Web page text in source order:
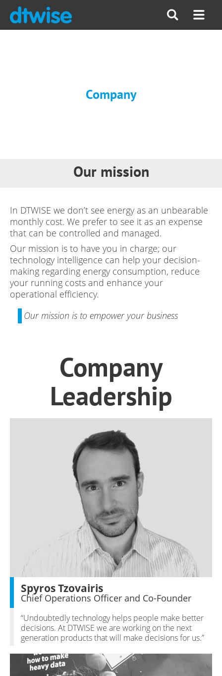
Company
Our mission
In DTWISE we don’t see energy as an unbearable
monthly cost. We prefer to see it as an expense
that can be controlled and managed.
Our mission is to have you in charge; our
technology intelligence can help your decision-
making regarding energy consumption, reduce
your running costs and enhance your
operational efficiency.
Our mission is to empower your business
Company
Leadership
Spyros Tzovairis
Chief Operations Officer and Co-Founder
“Undoubtedly technology helps people make better
decisions. At DTWISE we are working on the next
generation products that will make decisions for us.”